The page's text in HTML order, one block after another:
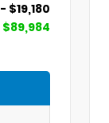
- $19,180
$89,984